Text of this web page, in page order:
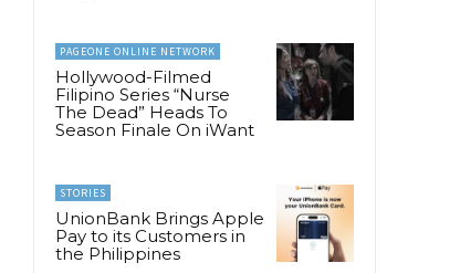
PAGEONE ONLINE NETWORK
Hollywood-Filmed
Filipino Series “Nurse
The Dead” Heads To
Season Finale On iWant
STORIES
UnionBank Brings Apple
Pay to its Customers in
the Philippines